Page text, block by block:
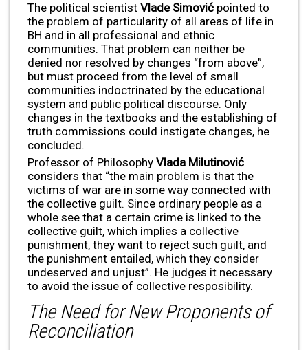
The political scientist Vlade Simović pointed to
the problem of particularity of all areas of life in
BH and in all professional and ethnic
communities. That problem can neither be
denied nor resolved by changes “from above”,
but must proceed from the level of small
communities indoctrinated by the educational
system and public political discourse. Only
changes in the textbooks and the establishing of
truth commissions could instigate changes, he
concluded.
Professor of Philosophy Vlada Milutinović
considers that “the main problem is that the
victims of war are in some way connected with
the collective guilt. Since ordinary people as a
whole see that a certain crime is linked to the
collective guilt, which implies a collective
punishment, they want to reject such guilt, and
the punishment entailed, which they consider
undeserved and unjust”. He judges it necessary
to avoid the issue of collective resposibility.
The Need for New Proponents of
Reconciliation